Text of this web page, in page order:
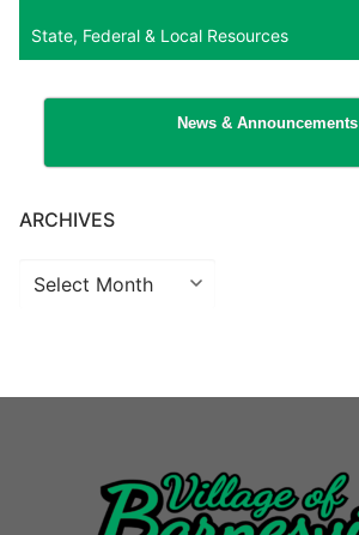
State, Federal & Local Resources
News & Announcements
ARCHIVES
Archives